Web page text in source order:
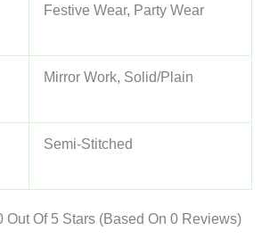
Festive Wear, Party Wear
Mirror Work, Solid/Plain
Semi-Stitched
Out Of 5 Stars (based On 0 Reviews)